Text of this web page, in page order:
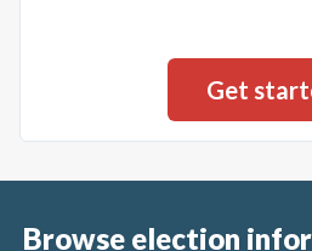
Browse election